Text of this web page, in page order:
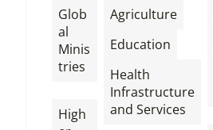
Glob
al
Minis
tries
High
Agriculture
Education
Health
Infrastructure
and Services